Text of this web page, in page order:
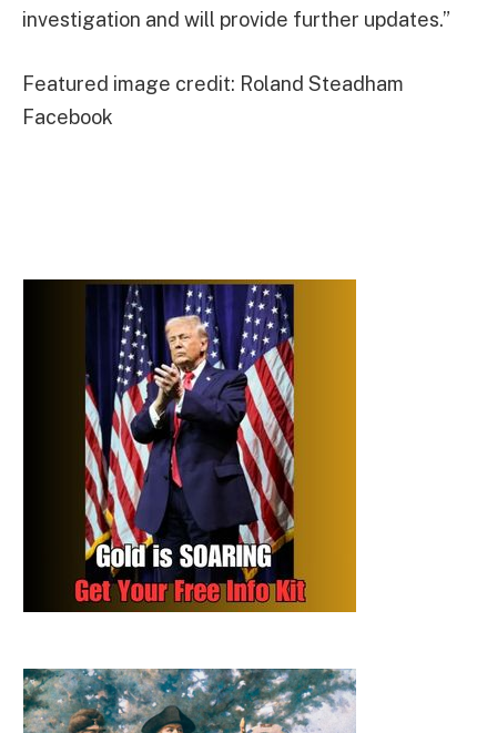
investigation and will provide further updates.”
Featured image credit: Roland Steadham
Facebook